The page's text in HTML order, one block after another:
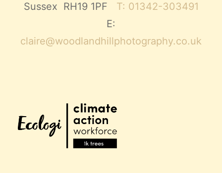
Sussex RH19 1PF T: 01342-303491
E:
claire@woodlandhillphotography.co.uk